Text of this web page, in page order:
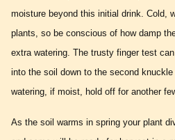
moisture beyond this initial drink. Cold,
plants, so be conscious of how damp
extra watering. The trusty finger test
into the soil down to the second
watering, if moist, hold off for another
As the soil warms in spring your plant